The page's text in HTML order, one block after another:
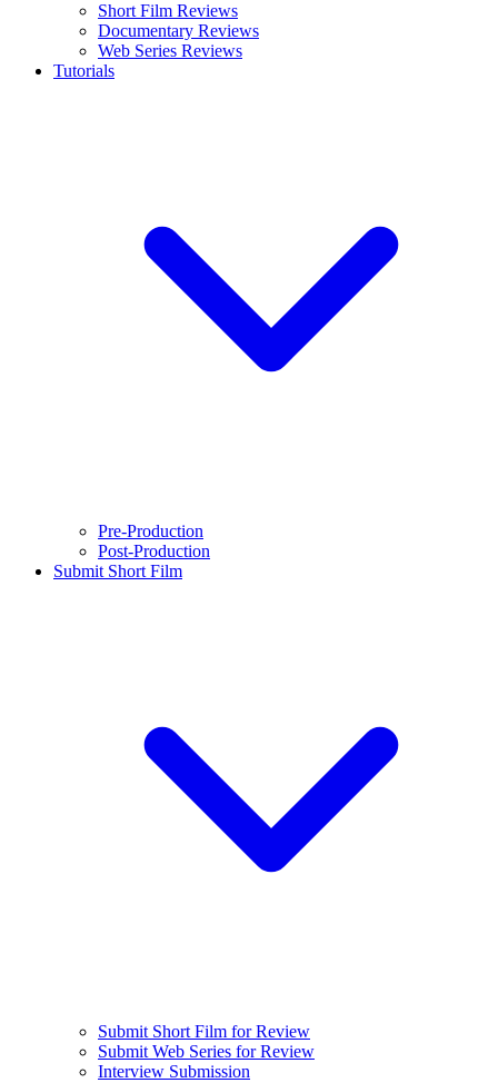
Short Film Reviews
Documentary Reviews
Web Series Reviews
Tutorials
Pre-Production
Post-Production
Submit Short Film
Submit Short Film for Review
Submit Web Series for Review
Interview Submission